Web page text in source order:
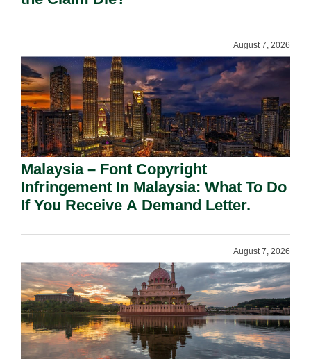
August 7, 2026
Malaysia – Font Copyright
Infringement In Malaysia: What To Do
If You Receive A Demand Letter.
August 7, 2026